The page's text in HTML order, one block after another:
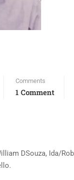
Comments
1 Comment
DSouza, Ida/